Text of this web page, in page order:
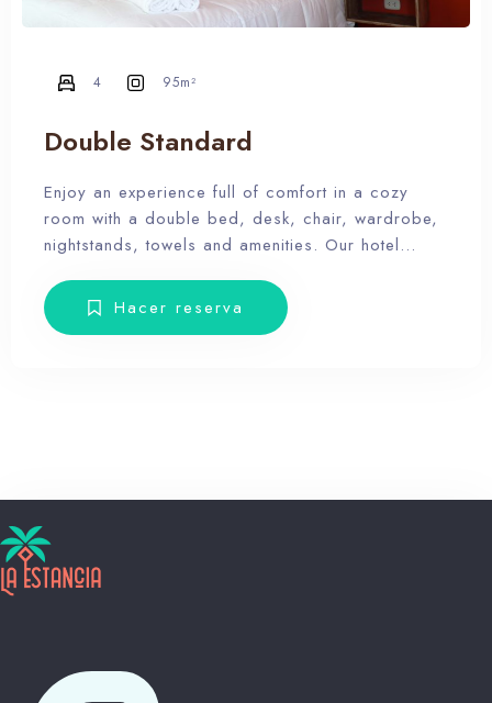
Double Standard
Enjoy an experience full of comfort in a cozy
room with a double bed, desk, chair, wardrobe,
nightstands, towels and amenities. Our hotel
the dunes, relax and forget the routine, therefore,
our rooms don’t have Tv.
4 95m²
Hacer reserva